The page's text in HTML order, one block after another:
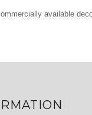
available